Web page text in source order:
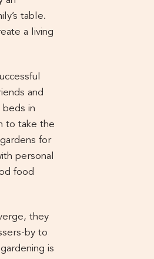
table.
a living
and
beds in
to take the
for
personal
food
they
by to
is